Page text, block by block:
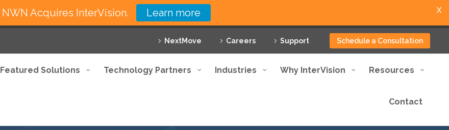
NextMove Careers Support Schedule a Consultation
Featured Solutions Technology Partners Industries Why InterVision Resources
Contact
NWN Acquires InterVision. Learn more X